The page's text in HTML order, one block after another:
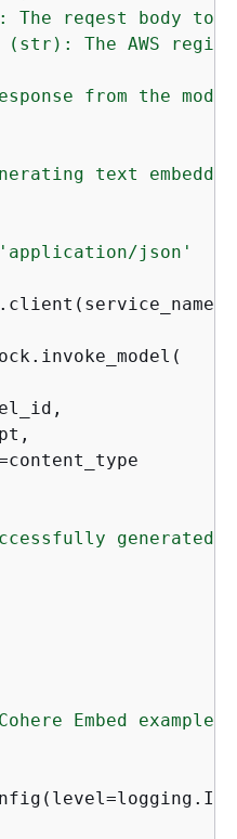
The reqest body to
(str): The AWS
from the
text
'application/json'
generated
Embed example.